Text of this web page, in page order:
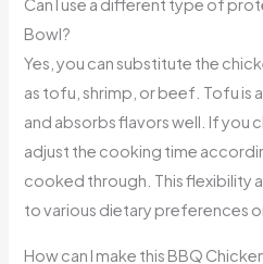
Can I use a different type of
Bowl?
Yes, you can substitute the
as tofu, shrimp, or beef. Tofu
and absorbs flavors well. If you
adjust the cooking time
cooked through. This flexibility
to various dietary preferences
How can I make this BBQ